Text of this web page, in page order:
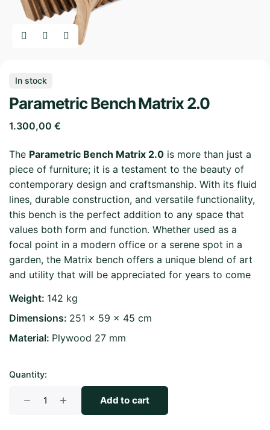
In stock
Parametric Bench Matrix 2.0
1.300,00 €
The Parametric Bench Matrix 2.0 is more than just a
piece of furniture; it is a testament to the beauty of
contemporary design and craftsmanship. With its fluid
lines, durable construction, and versatile functionality,
this bench is the perfect addition to any space that
values both form and function. Whether used as a
focal point in a modern office or a serene spot in a
garden, the Matrix bench offers a unique blend of art
and utility that will be appreciated for years to come
Weight 142 kg
Dimensions 251 × 59 × 45 cm
Material Plywood 27 mm
Quantity:
Add to cart